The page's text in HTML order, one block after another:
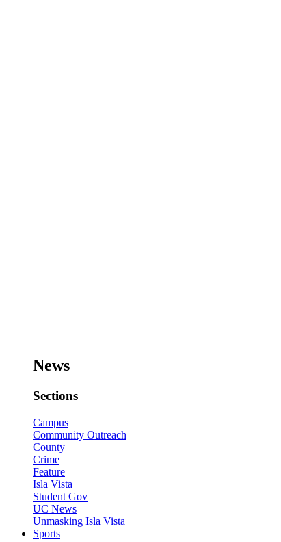
News
Sections
Campus
Community Outreach
County
Crime
Feature
Isla Vista
Student Gov
UC News
Unmasking Isla Vista
Sports